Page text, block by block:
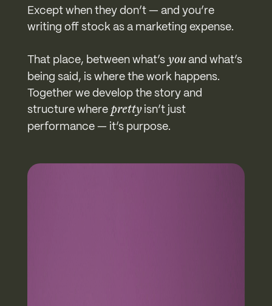
Except when they don’t — and you’re
writing off stock as a marketing expense.
That place, between what’s youand what’s
being said, is where the work happens.
Together we develop the story and
structure where prettyisn’t just
performance — it’s purpose.